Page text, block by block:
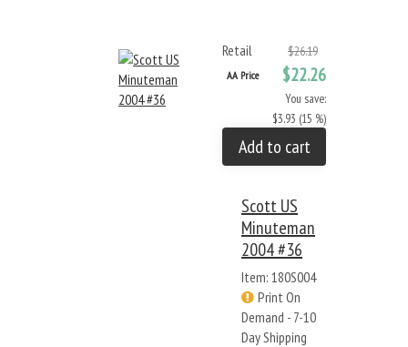
Retail $26.19
AA Price $22.26
You save:
$3.93 (15 %)
Add to cart
Scott US
Minuteman
2004 #36
Item: 180S004
Print On
Demand - 7-10
Day Shipping